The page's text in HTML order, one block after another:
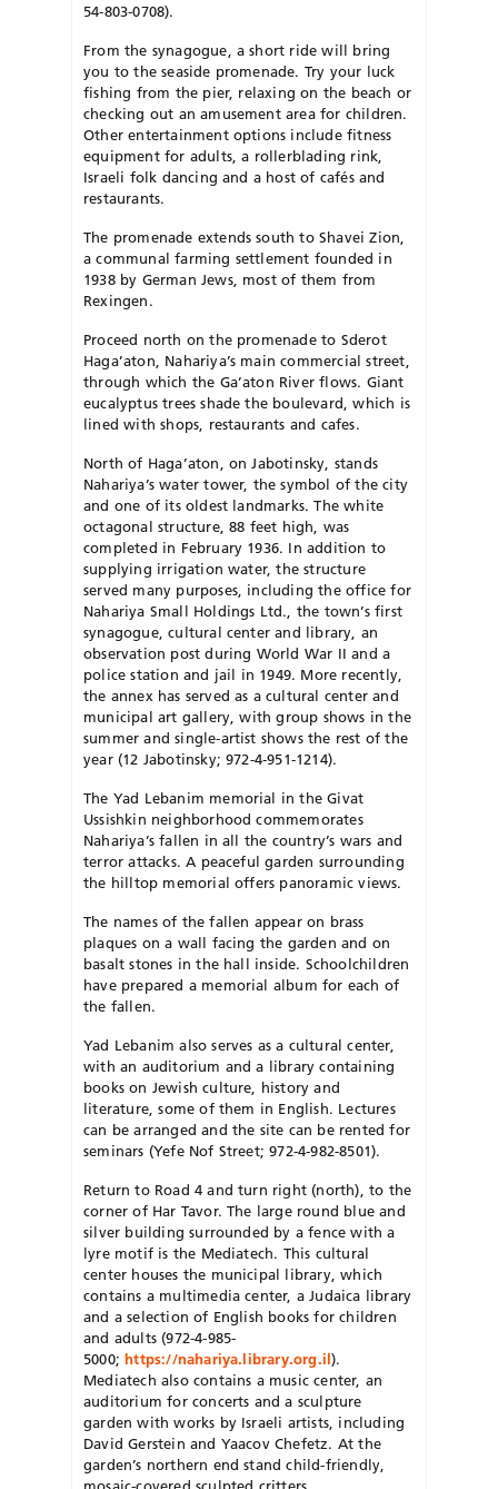
54-803-0708).
From the synagogue, a short ride will bring
you to the seaside promenade. Try your luck
fishing from the pier, relaxing on the beach or
checking out an amusement area for children.
Other entertainment options include fitness
equipment for adults, a rollerblading rink,
Israeli folk dancing and a host of cafés and
restaurants.
The promenade extends south to Shavei Zion,
a communal farming settlement founded in
1938 by German Jews, most of them from
Rexingen.
Proceed north on the promenade to Sderot
Haga’aton, Nahariya’s main commercial street,
through which the Ga’aton River flows. Giant
eucalyptus trees shade the boulevard, which is
lined with shops, restaurants and cafes.
North of Haga’aton, on Jabotinsky, stands
Nahariya’s water tower, the symbol of the city
and one of its oldest landmarks. The white
octagonal structure, 88 feet high, was
completed in February 1936. In addition to
supplying irrigation water, the structure
served many purposes, including the office for
Nahariya Small Holdings Ltd., the town’s first
synagogue, cultural center and library, an
observation post during World War II and a
police station and jail in 1949. More recently,
the annex has served as a cultural center and
municipal art gallery, with group shows in the
summer and single-artist shows the rest of the
year (12 Jabotinsky; 972-4-951-1214).
The Yad Lebanim memorial in the Givat
Ussishkin neighborhood commemorates
Nahariya’s fallen in all the country’s wars and
terror attacks. A peaceful garden surrounding
the hilltop memorial offers panoramic views.
The names of the fallen appear on brass
plaques on a wall facing the garden and on
basalt stones in the hall inside. Schoolchildren
have prepared a memorial album for each of
the fallen.
Yad Lebanim also serves as a cultural center,
with an auditorium and a library containing
books on Jewish culture, history and
literature, some of them in English. Lectures
can be arranged and the site can be rented for
seminars (Yefe Nof Street; 972-4-982-8501).
Return to Road 4 and turn right (north), to the
corner of Har Tavor. The large round blue and
silver building surrounded by a fence with a
lyre motif is the Mediatech. This cultural
center houses the municipal library, which
contains a multimedia center, a Judaica library
and a selection of English books for children
and adults (972-4-985-
5000;https://nahariya.library.org.il).
Mediatech also contains a music center, an
auditorium for concerts and a sculpture
garden with works by Israeli artists, including
David Gerstein and Yaacov Chefetz. At the
garden’s northern end stand child-friendly,
mosaic-covered sculpted critters.